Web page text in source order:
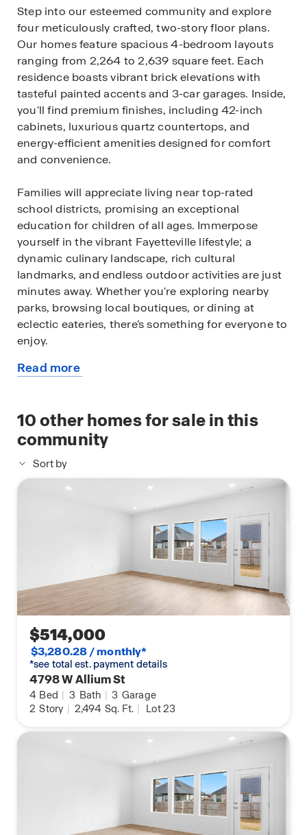
Step into our esteemed community and explore
four meticulously crafted, two-story floor plans.
Our homes feature spacious 4-bedroom layouts
ranging from 2,264 to 2,639 square feet. Each
residence boasts vibrant brick elevations with
tasteful painted accents and 3-car garages. Inside,
you'll find premium finishes, including 42-inch
cabinets, luxurious quartz countertops, and
energy-efficient amenities designed for comfort
and convenience.
Families will appreciate living near top-rated
school districts, promising an exceptional
education for children of all ages. Immerpose
yourself in the vibrant Fayetteville lifestyle; a
dynamic culinary landscape, rich cultural
landmarks, and endless outdoor activities are just
minutes away. Whether you're exploring nearby
parks, browsing local boutiques, or dining at
eclectic eateries, there’s something for everyone to
enjoy.
Seize the opportunity to call Hughmount South
desirable neighborhood.
Read more
home
10other homes for sale in this
community
Sort by
$514,000
$3,280.28 / monthly*
*see total est. payment details
4798 W Allium St
4 Bed | 3 Bath | 3 Garage
2 Story | 2,494 Sq. Ft. | Lot 23